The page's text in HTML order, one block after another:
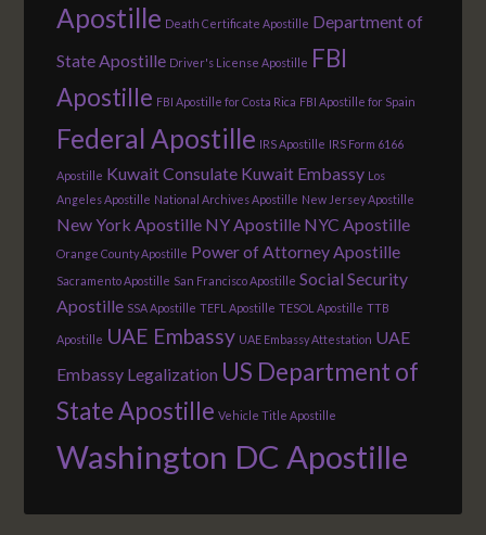
Apostille Death Certificate Apostille Department of
State Apostille Driver's License Apostille FBI
Apostille FBI Apostille for Costa Rica FBI Apostille for Spain
Federal Apostille IRS Apostille IRS Form 6166
Apostille Kuwait Consulate Kuwait Embassy Los
Angeles Apostille National Archives Apostille New Jersey Apostille
New York Apostille NY Apostille NYC Apostille
Orange County Apostille Power of Attorney Apostille
Sacramento Apostille San Francisco Apostille Social Security
Apostille SSA Apostille TEFL Apostille TESOL Apostille TTB
Apostille UAE Embassy UAE Embassy Attestation UAE
Embassy Legalization US Department of
State Apostille Vehicle Title Apostille
Washington DC Apostille